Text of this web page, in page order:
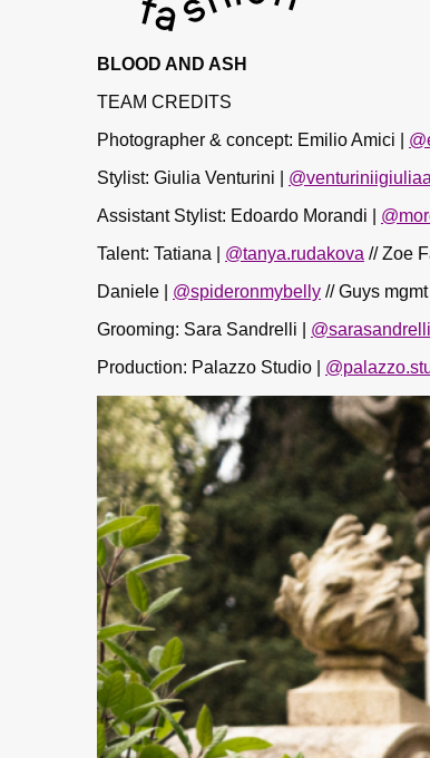
BLOOD AND ASH
TEAM CREDITS
Photographer & concept: Emilio Amici |
Stylist: Giulia Venturini | @venturiniigiuliaa
Assistant Stylist: Edoardo Morandi |
Talent: Tatiana | @tanya.rudakova // Zoe
Daniele | @spideronmybelly // Guys mgmt
Grooming: Sara Sandrelli |
Production: Palazzo Studio |